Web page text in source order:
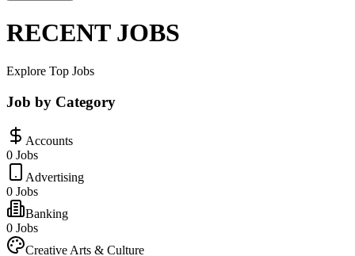
RECENT JOBS
Explore Top Jobs
Job by Category
Accounts
0 Jobs
Advertising
0 Jobs
Banking
0 Jobs
Creative Arts & Culture